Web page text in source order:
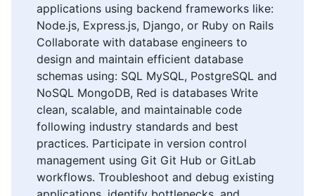
applications using backend frameworks like:
Node.js, Express.js, Django, or Ruby on Rails
Collaborate with database engineers to
design and maintain efficient database
schemas using: SQL MySQL, PostgreSQL and
NoSQL MongoDB, Red is databases Write
clean, scalable, and maintainable code
following industry standards and best
practices. Participate in version control
management using Git Git Hub or GitLab
workflows. Troubleshoot and debug existing